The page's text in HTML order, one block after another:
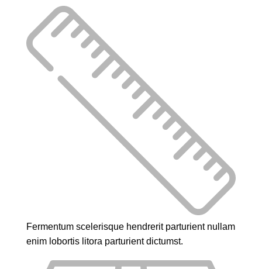
Fermentum scelerisque hendrerit parturient nullam
enim lobortis litora parturient dictumst.